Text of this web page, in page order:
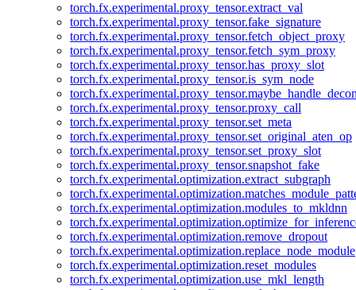
torch.fx.experimental.proxy_tensor.extract_val
torch.fx.experimental.proxy_tensor.fake_signature
torch.fx.experimental.proxy_tensor.fetch_object_proxy
torch.fx.experimental.proxy_tensor.fetch_sym_proxy
torch.fx.experimental.proxy_tensor.has_proxy_slot
torch.fx.experimental.proxy_tensor.is_sym_node
torch.fx.experimental.proxy_tensor.proxy_call
torch.fx.experimental.proxy_tensor.set_meta
torch.fx.experimental.proxy_tensor.set_original_aten_op
torch.fx.experimental.proxy_tensor.set_proxy_slot
torch.fx.experimental.proxy_tensor.snapshot_fake
torch.fx.experimental.optimization.extract_subgraph
torch.fx.experimental.optimization.modules_to_mkldnn
torch.fx.experimental.optimization.remove_dropout
torch.fx.experimental.optimization.replace_node_module
torch.fx.experimental.optimization.reset_modules
torch.fx.experimental.optimization.use_mkl_length